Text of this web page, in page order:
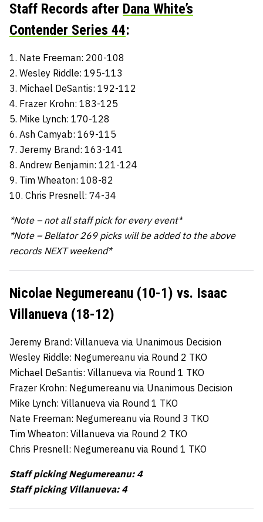
Staff Records after Dana White’s
Contender Series 44:
1. Nate Freeman: 200-108
2. Wesley Riddle: 195-113
3. Michael DeSantis: 192-112
4. Frazer Krohn: 183-125
5. Mike Lynch: 170-128
6. Ash Camyab: 169-115
7. Jeremy Brand: 163-141
8. Andrew Benjamin: 121-124
9. Tim Wheaton: 108-82
10. Chris Presnell: 74-34
*Note – not all staff pick for every event*
*Note – Bellator 269 picks will be added to the above
records NEXT weekend*
Nicolae Negumereanu (10-1) vs. Isaac
Villanueva (18-12)
Jeremy Brand: Villanueva via Unanimous Decision
Wesley Riddle: Negumereanu via Round 2 TKO
Michael DeSantis: Villanueva via Round 1 TKO
Frazer Krohn: Negumereanu via Unanimous Decision
Mike Lynch: Villanueva via Round 1 TKO
Nate Freeman: Negumereanu via Round 3 TKO
Tim Wheaton: Villanueva via Round 2 TKO
Chris Presnell: Negumereanu via Round 1 TKO
Staff picking Negumereanu: 4
Staff picking Villanueva: 4